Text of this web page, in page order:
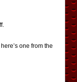
one from the